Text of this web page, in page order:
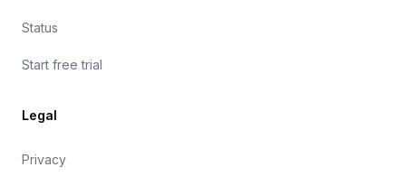
Status
Start free trial
Legal
Privacy